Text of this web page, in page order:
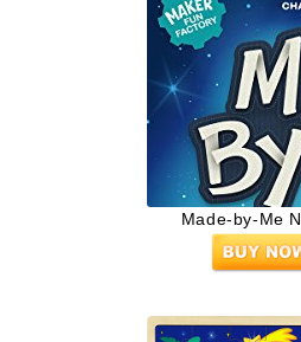
Made-by-Me